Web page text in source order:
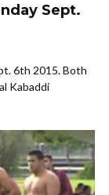
Sept.
6th 2015. Both
Kabaddi